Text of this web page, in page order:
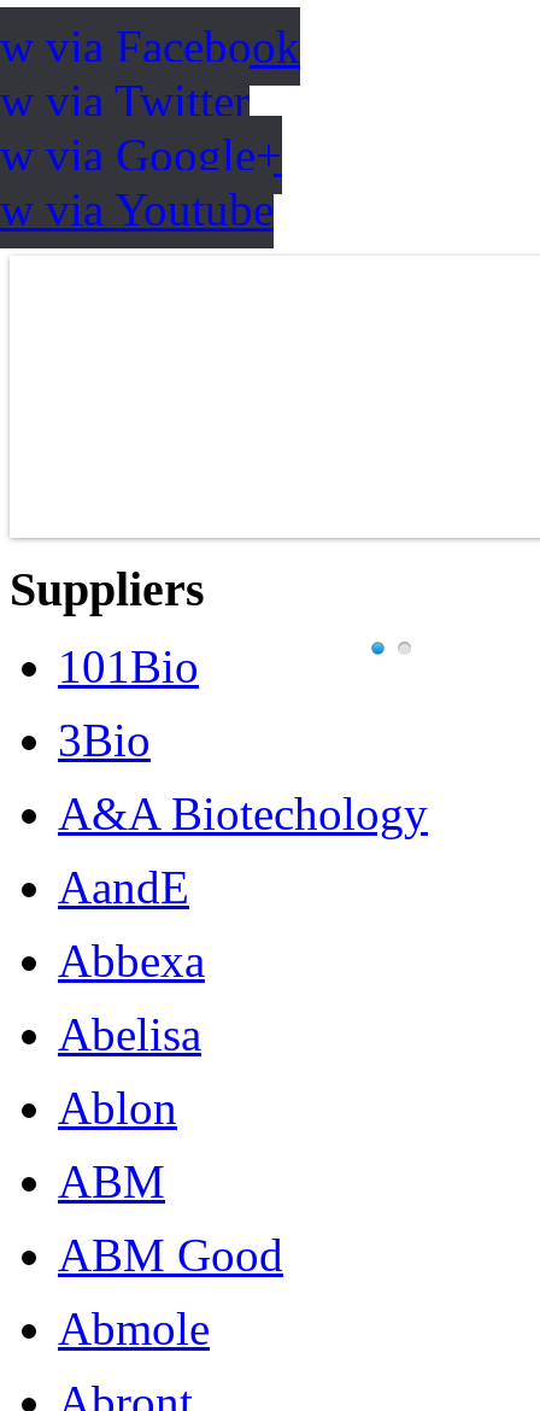
via Facebook
via Twitter
via Google+
via Youtube
Suppliers
101Bio
3Bio
A&A Biotechology
AandE
Abbexa
Abelisa
Ablon
ABM
ABM Good
Abmole